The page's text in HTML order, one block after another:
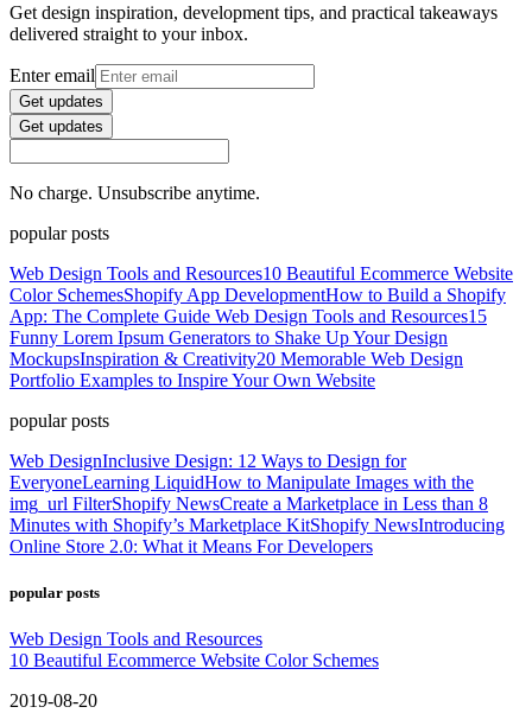
Get design inspiration, development tips, and practical takeaways
delivered straight to your inbox.
Enter email
Get updates
Get updates
No charge. Unsubscribe anytime.
popular posts
Web Design Tools and Resources10 Beautiful Ecommerce Website
Color SchemesShopify App DevelopmentHow to Build a Shopify
App: The Complete Guide Web Design Tools and Resources15
Funny Lorem Ipsum Generators to Shake Up Your Design
MockupsInspiration & Creativity20 Memorable Web Design
Portfolio Examples to Inspire Your Own Website
popular posts
Web DesignInclusive Design: 12 Ways to Design for
EveryoneLearning LiquidHow to Manipulate Images with the
img_url FilterShopify NewsCreate a Marketplace in Less than 8
Minutes with Shopify’s Marketplace KitShopify NewsIntroducing
Online Store 2.0: What it Means For Developers
popular posts
Web Design Tools and Resources
10 Beautiful Ecommerce Website Color Schemes
2019-08-20